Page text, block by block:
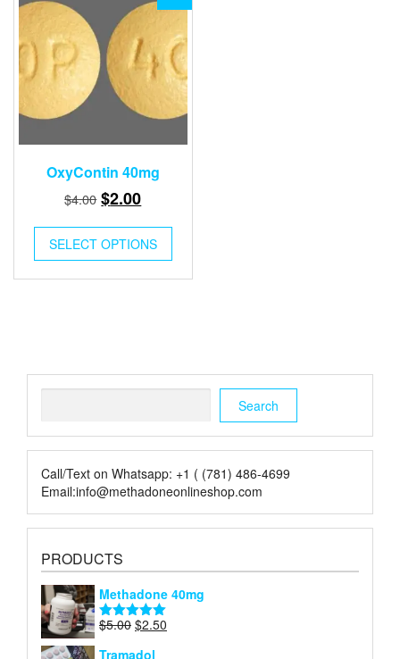
OxyContin 40mg
$4.00 Original
was:
$4.00.
$2.00Current
is:
$2.00.
SELECT OPTIONS
Search
Call/Text on Whatsapp: +1 ( (781) 486-4699
Email:info@methadoneonlineshop.com
PRODUCTS
Methadone 40mg
Rated 5.00
$5.00 Original
$2.50
Tramadol